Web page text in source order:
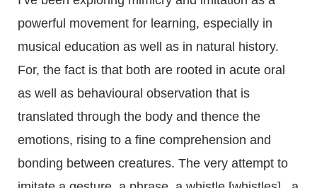
powerful movement for learning, especially in
musical education as well as in natural history.
For, the fact is that both are rooted in acute oral
as well as behavioural observation that is
translated through the body and thence the
emotions, rising to a fine comprehension and
bonding between creatures. The very attempt to